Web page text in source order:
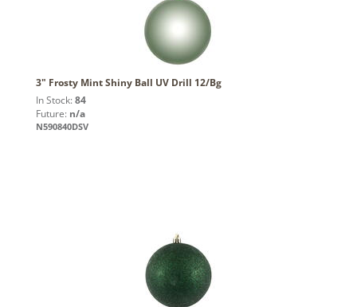
3" Frosty Mint Shiny Ball UV Drill 12/Bg
In Stock: 84
Future: n/a
N590840DSV